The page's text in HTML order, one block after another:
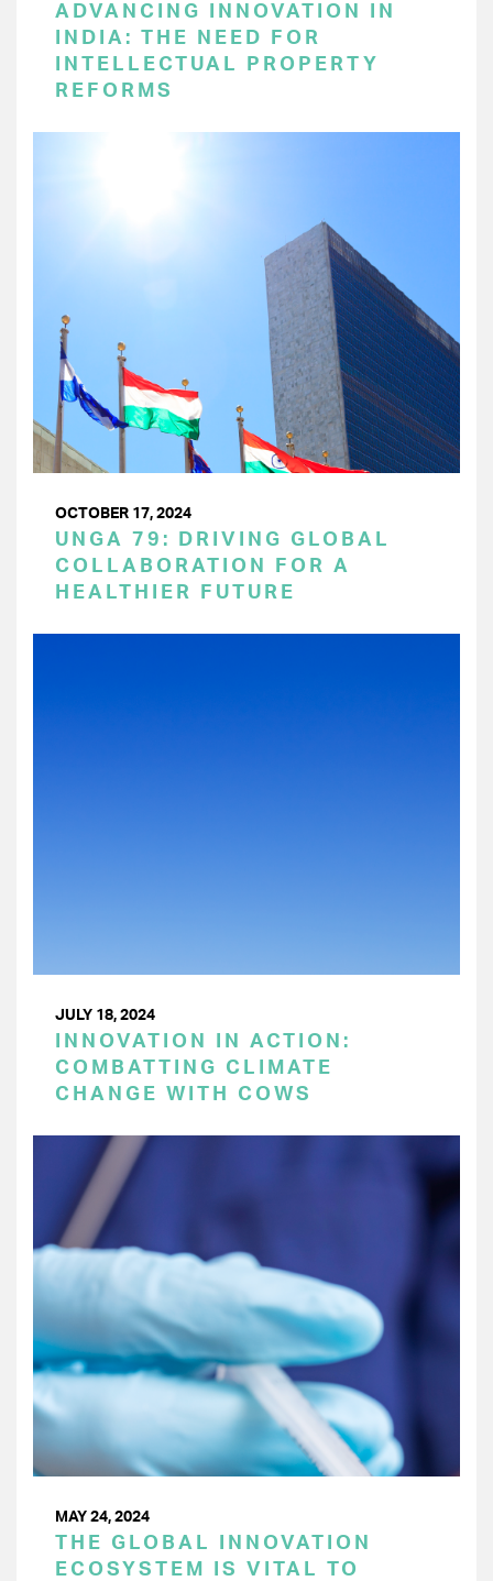
ADVANCING INNOVATION IN
INDIA: THE NEED FOR
INTELLECTUAL PROPERTY
REFORMS
OCTOBER 17, 2024
UNGA 79: DRIVING GLOBAL
COLLABORATION FOR A
HEALTHIER FUTURE
JULY 18, 2024
INNOVATION IN ACTION:
COMBATTING CLIMATE
CHANGE WITH COWS
MAY 24, 2024
THE GLOBAL INNOVATION
ECOSYSTEM IS VITAL TO